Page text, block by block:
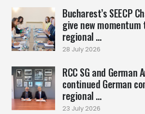
Bucharest’s SEECP
give new
regional ...
28 July 2026
RCC SG and German
continued German
regional ...
23 July 2026